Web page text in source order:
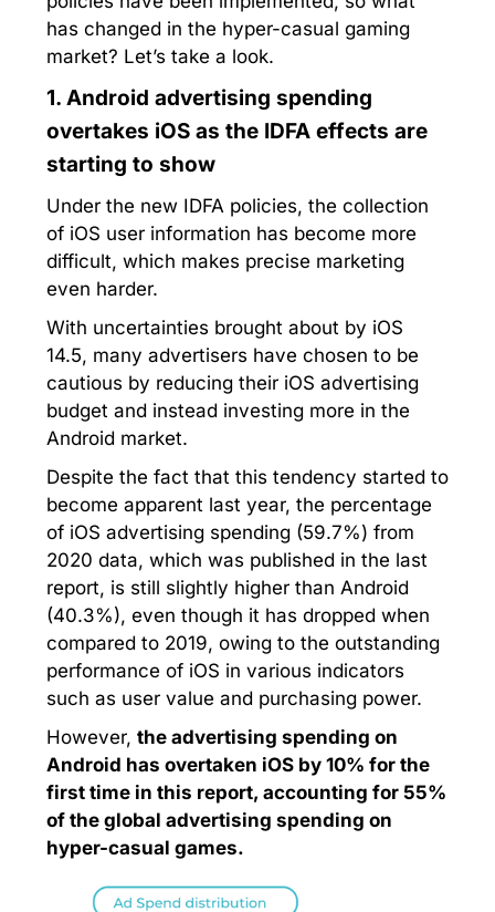
has changed in the hyper-casual gaming
market? Let’s take a look.
1. Android advertising spending
overtakes iOS as the IDFA effects are
starting to show
Under the new IDFA policies, the collection
of iOS user information has become more
difficult, which makes precise marketing
even harder.
With uncertainties brought about by iOS
14.5, many advertisers have chosen to be
cautious by reducing their iOS advertising
budget and instead investing more in the
Android market.
Despite the fact that this tendency started to
become apparent last year, the percentage
of iOS advertising spending (59.7%) from
2020 data, which was published in the last
report, is still slightly higher than Android
(40.3%), even though it has dropped when
compared to 2019, owing to the outstanding
performance of iOS in various indicators
such as user value and purchasing power.
However, the advertising spending on
Android has overtaken iOS by 10% for the
first time in this report, accounting for 55%
of the global advertising spending on
hyper-casual games.